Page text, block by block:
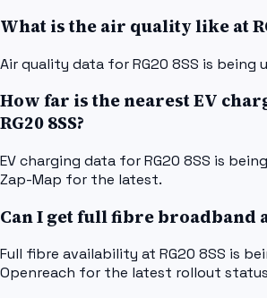
What is the air quality like at
Air quality data for RG20 8SS is being
How far is the nearest EV
RG20 8SS?
EV charging data for RG20 8SS is
Zap-Map for the latest.
Can I get full fibre broadband at
Full fibre availability at RG20 8SS is
Openreach for the latest rollout